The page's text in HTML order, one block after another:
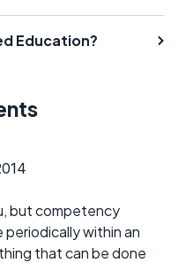
Education?
but competency
within an
that can be done